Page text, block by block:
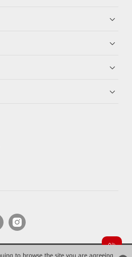
to browse the site you are agreeing